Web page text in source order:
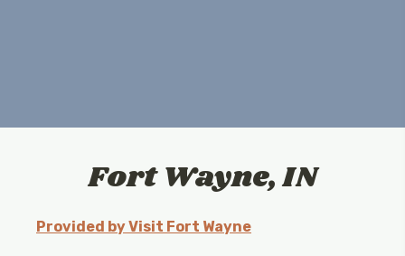
Fort Wayne, IN
Provided by Visit Fort Wayne